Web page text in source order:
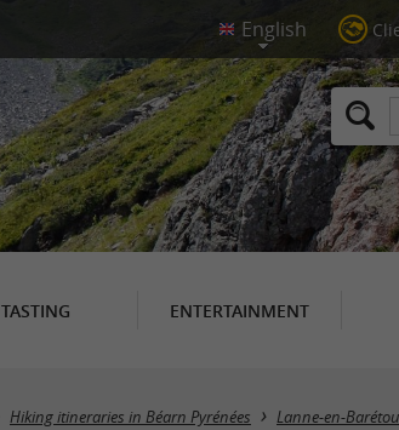
TASTING ENTERTAINMENT
Hiking itineraries in Béarn Pyrénées Lanne-en-